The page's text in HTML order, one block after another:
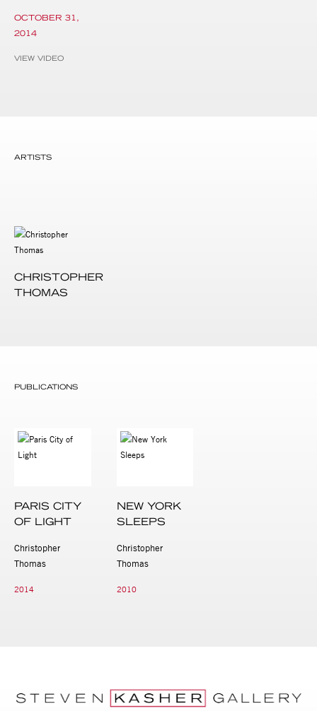
OCTOBER 31,
2014
VIEW VIDEO
ARTISTS
CHRISTOPHER
THOMAS
PUBLICATIONS
PARIS CITY
OF LIGHT
Christopher
Thomas
2014
NEW YORK
SLEEPS
Christopher
Thomas
2010